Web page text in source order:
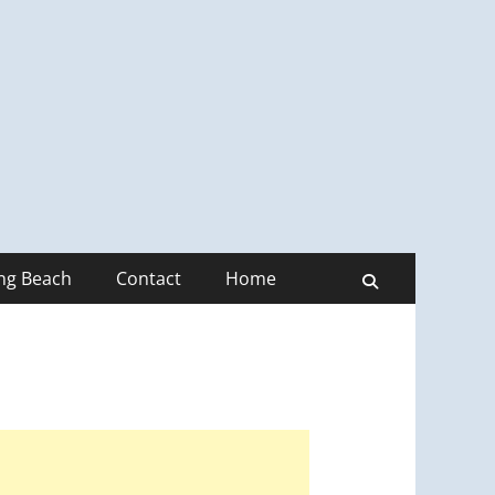
Beach Contact Home